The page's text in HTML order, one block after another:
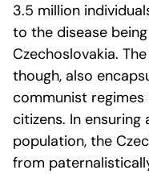
3.5 million
to the disease
Czechoslovakia.
though, also
communist
citizens. In
population, the
from